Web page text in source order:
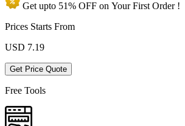
Get upto 51% OFF on YourFirst Order !
Prices Starts From
USD 7.19
Get Price Quote
Free Tools